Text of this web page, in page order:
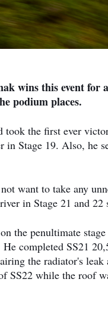
wins this event
podium places.
the first ever
Stage 19. Also, he
want to take any
in Stage 21 and 22
the penultimate
completed SS21
the radiator's
SS22 while the roof